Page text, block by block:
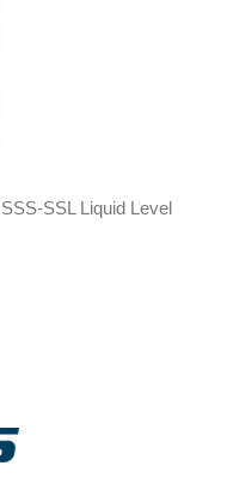
SSL Liquid Level